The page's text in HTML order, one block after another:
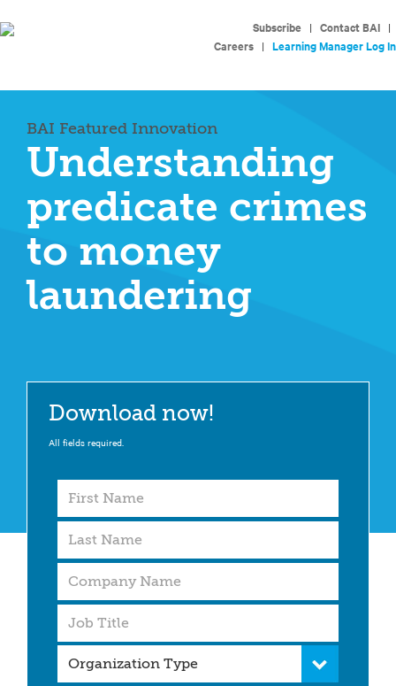
Subscribe | Contact BAI |
Careers | Learning Manager Log In
BAI Featured Innovation
Understanding
predicate crimes
to money
laundering
Download now!
All fields required.